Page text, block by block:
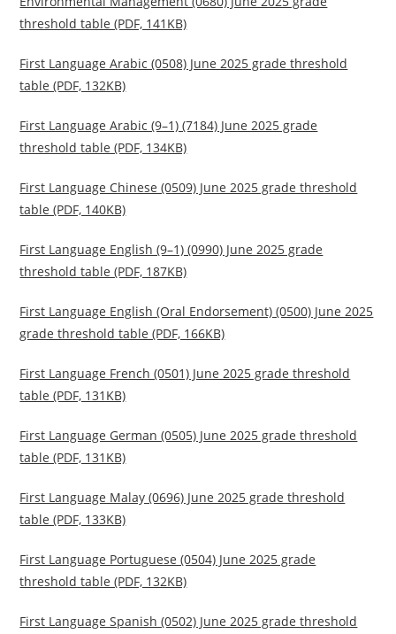
threshold table (PDF, 141KB)
First Language Arabic (0508) June 2025 grade threshold
table (PDF, 132KB)
First Language Arabic (9–1) (7184) June 2025 grade
threshold table (PDF, 134KB)
First Language Chinese (0509) June 2025 grade threshold
table (PDF, 140KB)
First Language English (9–1) (0990) June 2025 grade
threshold table (PDF, 187KB)
First Language English (Oral Endorsement) (0500) June 2025
grade threshold table (PDF, 166KB)
First Language French (0501) June 2025 grade threshold
table (PDF, 131KB)
First Language German (0505) June 2025 grade threshold
table (PDF, 131KB)
First Language Malay (0696) June 2025 grade threshold
table (PDF, 133KB)
First Language Portuguese (0504) June 2025 grade
threshold table (PDF, 132KB)
First Language Spanish (0502) June 2025 grade threshold